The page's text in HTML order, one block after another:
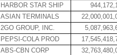
HARBOR STAR SHIP
ASIAN TERMINALS
2GO GROUP, INC.
PEPSI-COLA PROD
ABS-CBN CORP